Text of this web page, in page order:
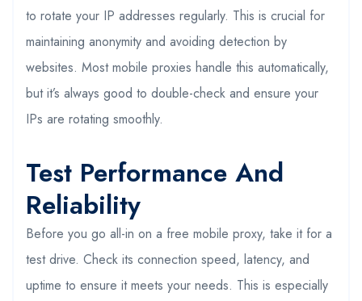
to rotate your IP addresses regularly. This is crucial for
maintaining anonymity and avoiding detection by
websites. Most mobile proxies handle this automatically,
but it’s always good to double-check and ensure your
IPs are rotating smoothly.
Test Performance And
Reliability
Before you go all-in on a free mobile proxy, take it for a
test drive. Check its connection speed, latency, and
uptime to ensure it meets your needs. This is especially